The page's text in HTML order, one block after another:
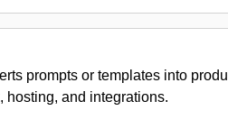
prompts or templates into
hosting, and integrations.